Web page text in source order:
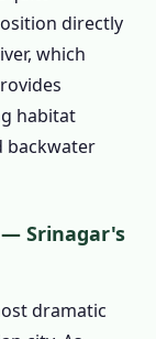
– J&K
Pest
–
directly
which
habitat
backwater
Srinagar's
dramatic